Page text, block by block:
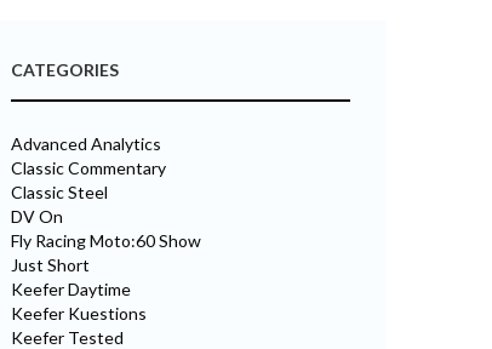
CATEGORIES
Advanced Analytics
Classic Commentary
Classic Steel
DV On
Fly Racing Moto:60 Show
Just Short
Keefer Daytime
Keefer Kuestions
Keefer Tested